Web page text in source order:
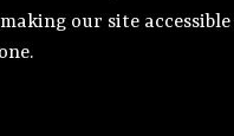
our site